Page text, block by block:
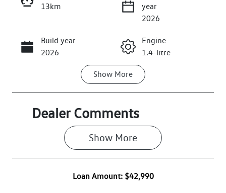
Enquire Now
Call Now
13km
year
2026
Build year
2026
Engine
1.4-litre
Transmission
Seats
5
Rego Expiry
Stock no
Show More
Dealer Comments
Show More
Loan Amount: $42,990